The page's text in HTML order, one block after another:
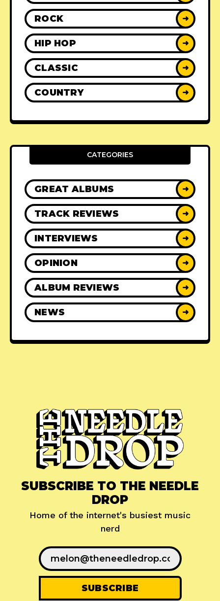
ROCK ➜
HIP HOP ➜
CLASSIC ➜
COUNTRY ➜
CATEGORIES
GREAT ALBUMS ➜
TRACK REVIEWS ➜
INTERVIEWS ➜
OPINION ➜
ALBUM REVIEWS ➜
NEWS ➜
SUBSCRIBE TO THE NEEDLE
DROP
Home of the internet's busiest music
nerd